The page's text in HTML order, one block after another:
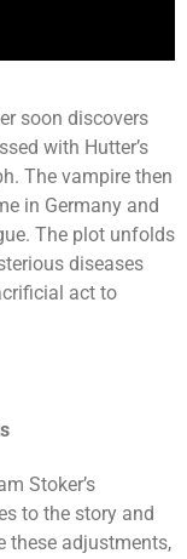
soon discovers
with Hutter’s
The vampire then
in Germany and
The plot unfolds
diseases
act to
Stoker’s
to the story and
these adjustments,